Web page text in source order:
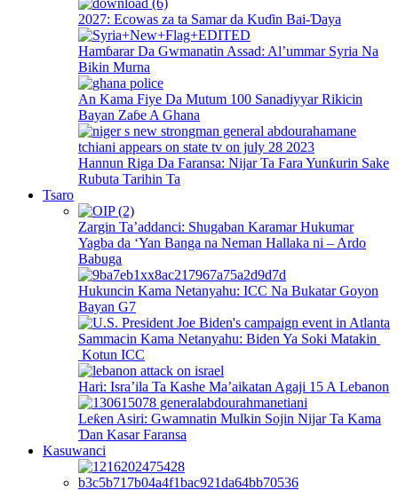
2027: Ecowas za ta Samar da Kuɗin Bai-Ɗaya
Hamɓarar Da Gwmanatin Assad: Al’ummar Syria Na
Bikin Murna
An Kama Fiye Da Mutum 100 Sanadiyyar Rikicin
Bayan Zaɓe A Ghana
Hannun Riga Da Faransa: Nijar Ta Fara Yunƙurin Sake
Rubuta Tarihin Ta
Tsaro
Zargin Ta’addanci: Shugaban Karamar Hukumar
Yagba da ‘Yan Banga na Neman Hallaka ni – Ardo
Babuga
Hukuncin Kama Netanyahu: ICC Na Bukatar Goyon
Bayan G7
Sammacin Kama Netanyahu: Biden Ya Soki Matakin
Kotun ICC
Hari: Isra’ila Ta Kashe Ma’aikatan Agaji 15 A Lebanon
Leƙen Asiri: Gwamnatin Mulkin Sojin Nijar Ta Kama
Ɗan Kasar Faransa
Kasuwanci